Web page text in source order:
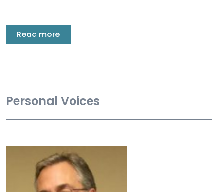
Read more
Personal Voices